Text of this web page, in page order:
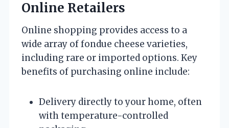
Online Retailers
Online shopping provides access to a
wide array of fondue cheese varieties,
including rare or imported options. Key
benefits of purchasing online include:
Delivery directly to your home, often
with temperature-controlled